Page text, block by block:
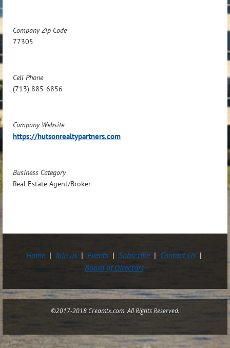
Company Zip Code
77305
Cell Phone
(713) 885-6856
Company Website
https://hutsonrealtypartners.com
Business Category
Real Estate Agent/Broker
Home Join us Events Subscribe
Contact Us
Board of Directors
©2017-2018 Creamtx.com All Rights Reserved.